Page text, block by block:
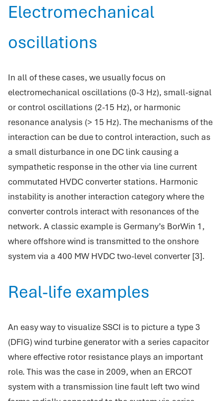
Electromechanical
oscillations
In all of these cases, we usually focus on
electromechanical oscillations (0-3 Hz), small-signal
or control oscillations (2-15 Hz), or harmonic
resonance analysis (> 15 Hz). The mechanisms of the
interaction can be due to control interaction, such as
a small disturbance in one DC link causing a
sympathetic response in the other via line current
commutated HVDC converter stations. Harmonic
instability is another interaction category where the
converter controls interact with resonances of the
network. A classic example is Germany’s BorWin 1,
where offshore wind is transmitted to the onshore
system via a 400 MW HVDC two-level converter [3].
Real-life examples
An easy way to visualize SSCI is to picture a type 3
(DFIG) wind turbine generator with a series capacitor
where effective rotor resistance plays an important
role. This was the case in 2009, when an ERCOT
system with a transmission line fault left two wind